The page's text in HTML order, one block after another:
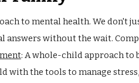
to mental health. We don't
answers without the wait.
: A whole-child approach to
with the tools to manage